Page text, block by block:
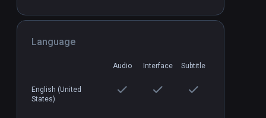
Language
Audio Interface Subtitle
English (United
States)